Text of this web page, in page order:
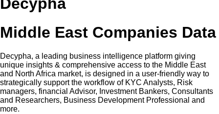
Decypha
Middle East Companies Data
Decypha, a leading business intelligence platform giving
unique insights & comprehensive access to the Middle East
and North Africa market, is designed in a user-friendly way to
strategically support the workflow of KYC Analysts, Risk
managers, financial Advisor, Investment Bankers, Consultants
and Researchers, Business Development Professional and
more.